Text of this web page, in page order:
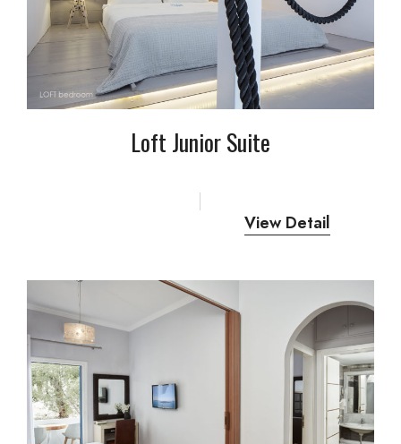
Loft Junior Suite
View Detail